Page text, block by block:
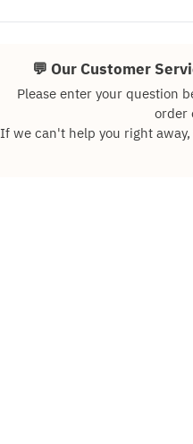
💬 Our Customer
Please enter your question
order
If we can't help you right